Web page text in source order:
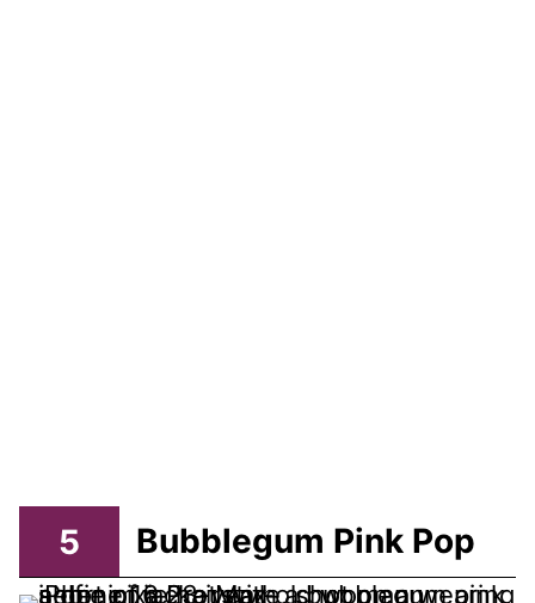
5 Bubblegum Pink Pop